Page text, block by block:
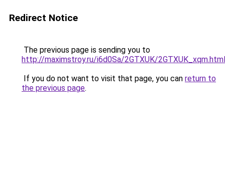
Redirect Notice
The previous page is sending you to
http://maximstroy.ru/i6d0Sa/2GTXUK/2GTXUK_xqm.html
If you do not want to visit that page, you can return to
the previous page.